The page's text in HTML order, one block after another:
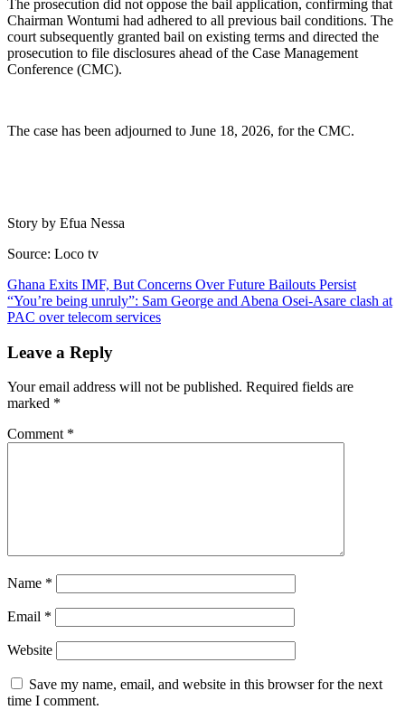
The prosecution did not oppose the bail application, confirming that
Chairman Wontumi had adhered to all previous bail conditions. The
court subsequently granted bail on existing terms and directed the
prosecution to file disclosures ahead of the Case Management
Conference (CMC).
The case has been adjourned to June 18, 2026, for the CMC.
Story by Efua Nessa
Source: Loco tv
Post
navigation
Ghana Exits IMF, But Concerns Over Future Bailouts Persist
“You’re being unruly”: Sam George and Abena Osei-Asare clash at
PAC over telecom services
Leave a Reply
Your email address will not be published. Required fields are
marked *
Comment *
Name *
Email *
Website
Save my name, email, and website in this browser for the next
time I comment.